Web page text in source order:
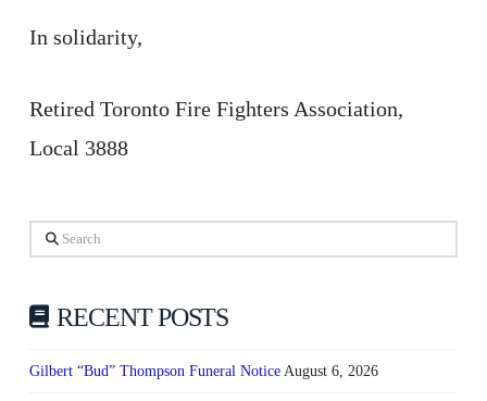
In solidarity,
Retired Toronto Fire Fighters Association,
Local 3888
Search
RECENT POSTS
Gilbert “Bud” Thompson Funeral Notice August 6, 2026